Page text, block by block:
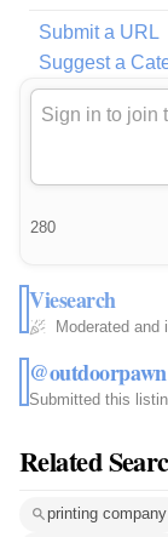
Submit a URL
Suggest a
280
Viesearch
Moderated and
@outdoorpawn
Submitted this
Related
printing company